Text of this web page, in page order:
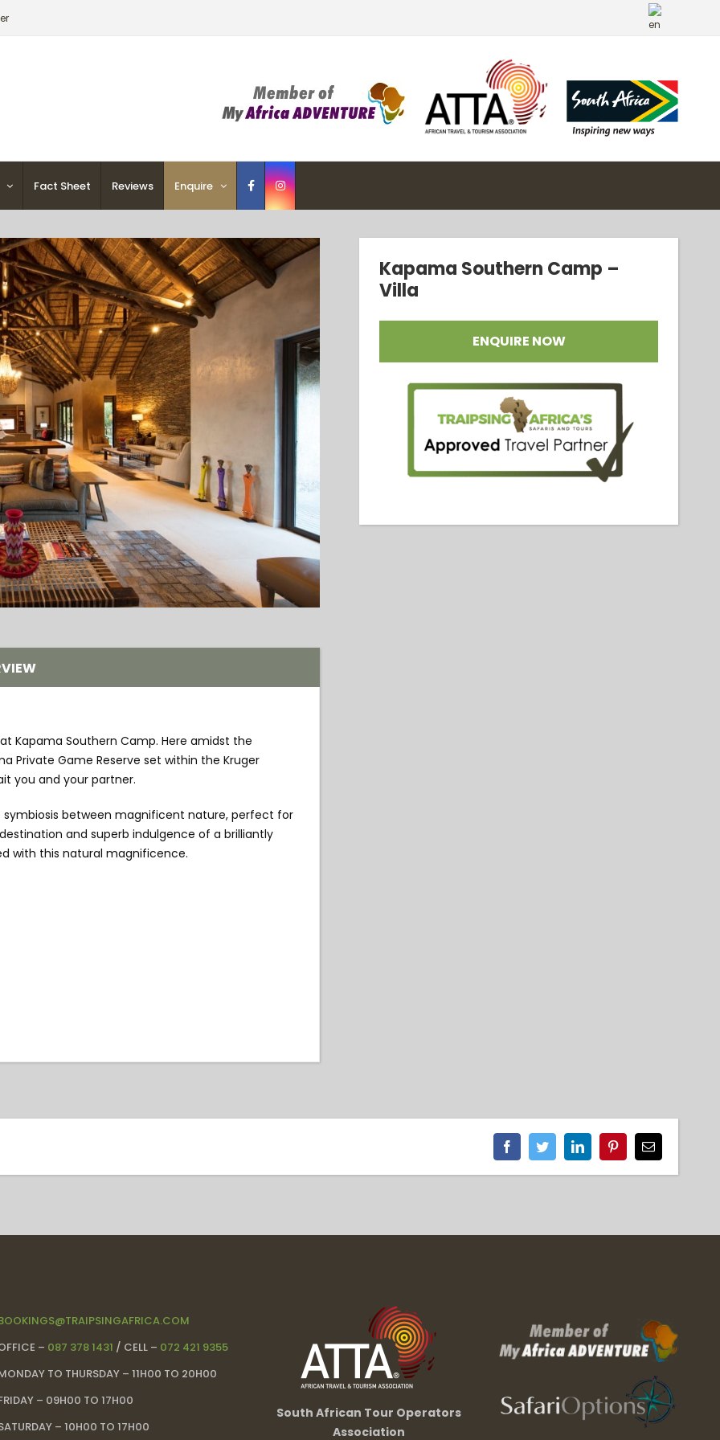
Fact Sheet Reviews Enquire
Kapama Southern Camp. Here amidst the
Private Game Reserve set within the Kruger
you and your partner.
between magnificent nature, perfect for
and superb indulgence of a brilliantly
with this natural magnificence.
Kapama Southern Camp –
Villa
ENQUIRE NOW
FacebookTwitterLinkedInPinterestEmail
– 087 378 1431 / CELL – 072 421 9355
TO THURSDAY – 11H00 TO 20H00
– 09H00 TO 17H00
– 10H00 TO 17H00
South African Tour Operators
Association